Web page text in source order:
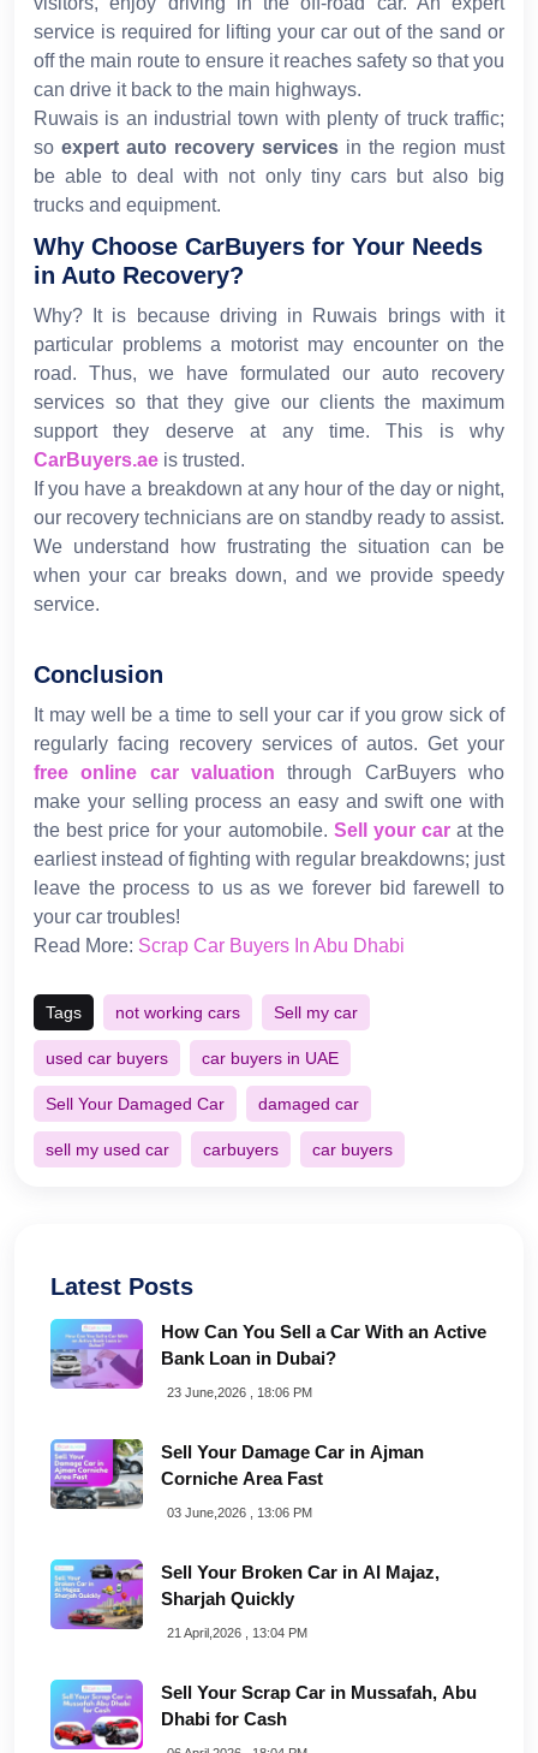
service is required for lifting your car out of the sand or
off the main route to ensure it reaches safety so that you
can drive it back to the main highways.
Ruwais is an industrial town with plenty of truck traffic;
so expert auto recovery services in the region must
be able to deal with not only tiny cars but also big
trucks and equipment.
Why Choose CarBuyers for Your Needs
in Auto Recovery?
Why? It is because driving in Ruwais brings with it
particular problems a motorist may encounter on the
road. Thus, we have formulated our auto recovery
services so that they give our clients the maximum
support they deserve at any time. This is why
CarBuyers.ae is trusted.
If you have a breakdown at any hour of the day or night,
our recovery technicians are on standby ready to assist.
We understand how frustrating the situation can be
when your car breaks down, and we provide speedy
service.
Conclusion
It may well be a time to sell your car if you grow sick of
regularly facing recovery services of autos. Get your
free online car valuation through CarBuyers who
make your selling process an easy and swift one with
the best price for your automobile. Sell your carat the
earliest instead of fighting with regular breakdowns; just
leave the process to us as we forever bid farewell to
your car troubles!
Read More: Scrap Car Buyers In Abu Dhabi
Tags not working cars Sell my car
used car buyers car buyers in UAE
Sell Your Damaged Car damaged car
sell my used car carbuyers car buyers
Latest Posts
How Can You Sell a Car With an Active
Bank Loan in Dubai?
23 June,2026 , 18:06 PM
Sell Your Damage Car in Ajman
Corniche Area Fast
03 June,2026 , 13:06 PM
Sell Your Broken Car in Al Majaz,
Sharjah Quickly
21 April,2026 , 13:04 PM
Sell Your Scrap Car in Mussafah, Abu
Dhabi for Cash